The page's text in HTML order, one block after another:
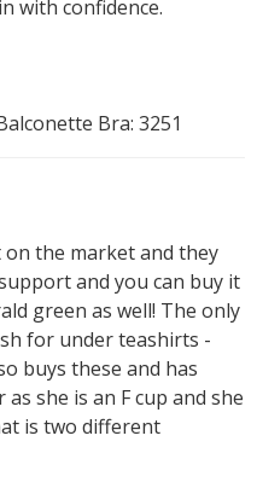
with confidence.
Bra: 3251
the market and they
and you can buy it
green as well! The only
for under teashirts -
buys these and has
she is an F cup and she
is two different